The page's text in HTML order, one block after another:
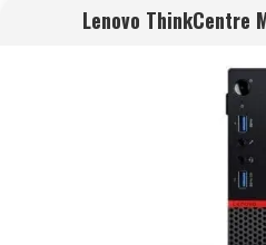
Lenovo ThinkCentre